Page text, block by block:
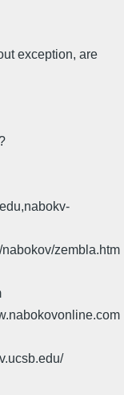
exception, are
zembla.htm